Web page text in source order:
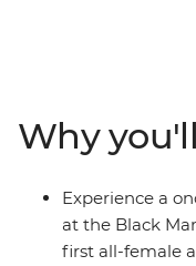
more. A mixture of
make this tour
benefit of on-the-
the freedom of
Why
Experience a
at the Black
first all-female